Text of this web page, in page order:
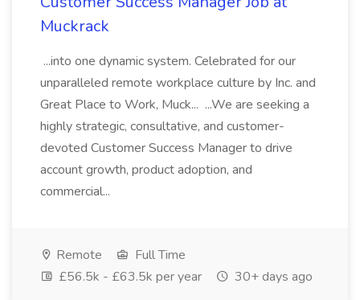
Muckrack
...into one dynamic system. Celebrated for our
unparalleled remote workplace culture by Inc. and
Great Place to Work, Muck... ...We are seeking a
highly strategic, consultative, and customer-
devoted Customer Success Manager to drive
account growth, product adoption, and
commercial...
Remote
Full Time
£56.5k - £63.5k per year
30+ days ago